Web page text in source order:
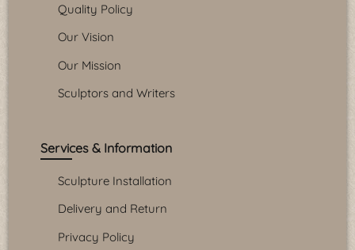
Quality Policy
Our Vision
Our Mission
Sculptors and Writers
Services & Information
Sculpture Installation
Delivery and Return
Privacy Policy